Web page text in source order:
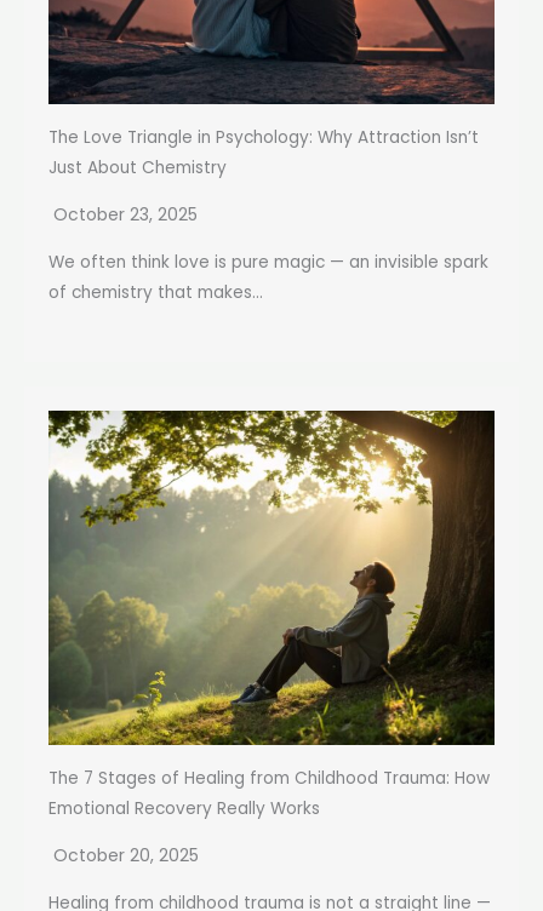
The Love Triangle in Psychology: Why Attraction Isn’t
Just About Chemistry
October 23, 2025
We often think love is pure magic — an invisible spark
of chemistry that makes...
The 7 Stages of Healing from Childhood Trauma: How
Emotional Recovery Really Works
October 20, 2025
Healing from childhood trauma is not a straight line —